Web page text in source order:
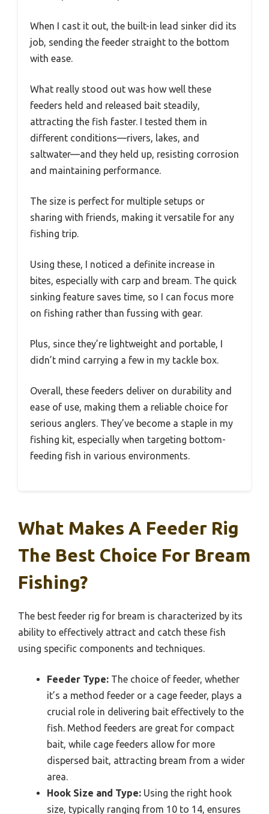
When I cast it out, the built-in lead sinker did its
job, sending the feeder straight to the bottom
with ease.
What really stood out was how well these
feeders held and released bait steadily,
attracting the fish faster. I tested them in
different conditions—rivers, lakes, and
saltwater—and they held up, resisting corrosion
and maintaining performance.
The size is perfect for multiple setups or
sharing with friends, making it versatile for any
fishing trip.
Using these, I noticed a definite increase in
bites, especially with carp and bream. The quick
sinking feature saves time, so I can focus more
on fishing rather than fussing with gear.
Plus, since they’re lightweight and portable, I
didn’t mind carrying a few in my tackle box.
Overall, these feeders deliver on durability and
ease of use, making them a reliable choice for
serious anglers. They’ve become a staple in my
fishing kit, especially when targeting bottom-
feeding fish in various environments.
What Makes A Feeder Rig
The Best Choice For Bream
Fishing?
The best feeder rig for bream is characterized by its
ability to effectively attract and catch these fish
using specific components and techniques.
Feeder Type: The choice of feeder, whether
it’s a method feeder or a cage feeder, plays a
crucial role in delivering bait effectively to the
fish. Method feeders are great for compact
bait, while cage feeders allow for more
dispersed bait, attracting bream from a wider
area.
Hook Size and Type: Using the right hook
size, typically ranging from 10 to 14, ensures